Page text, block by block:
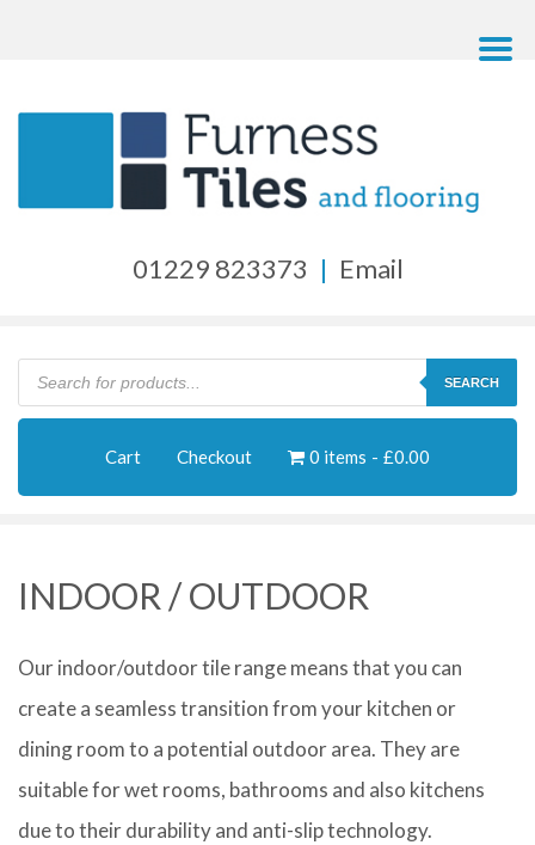
01229 823373 | Email
Products
search
SEARCH
Cart Checkout 0 items £0.00
INDOOR / OUTDOOR
Our indoor/outdoor tile range means that you can
create a seamless transition from your kitchen or
dining room to a potential outdoor area. They are
suitable for wet rooms, bathrooms and also kitchens
due to their durability and anti-slip technology.